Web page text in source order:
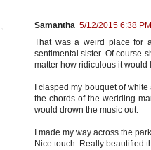
Samantha 5/12/2015 6:38 PM
That was a weird place for
sentimental sister. Of course
matter how ridiculous it would
I clasped my bouquet of
the chords of the wedding
would drown the music out.
I made my way across the
Nice touch. Really beautified